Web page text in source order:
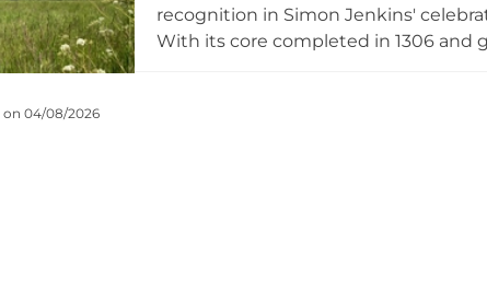
recognition in Simon Jenkins'
With its core completed in 1306 and
on 04/08/2026